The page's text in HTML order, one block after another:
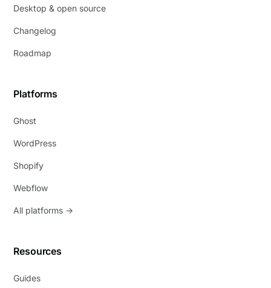
Desktop & open source
Changelog
Roadmap
Platforms
Ghost
WordPress
Shopify
Webflow
All platforms →
Resources
Guides